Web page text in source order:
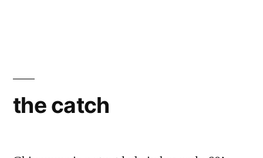
the catch